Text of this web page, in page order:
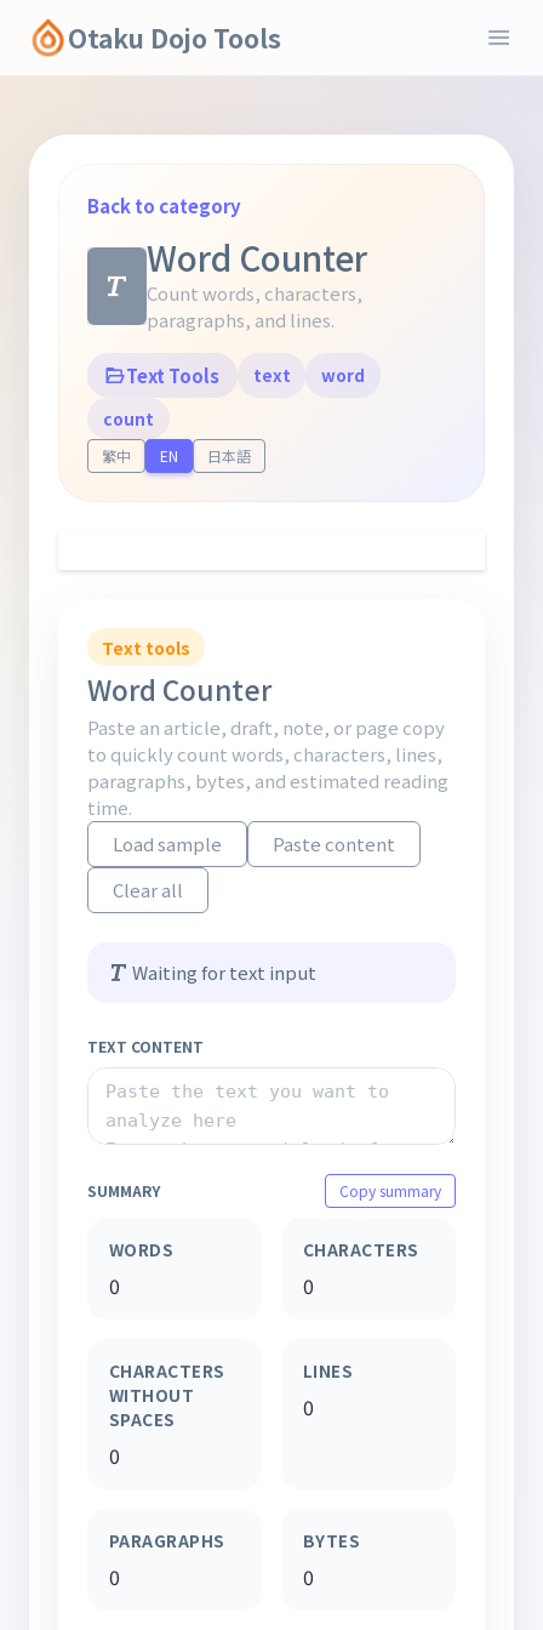
Otaku Dojo Tools
Back to category
Word Counter
Count words, characters,
paragraphs, and lines.
Text Tools text
word
count
繁中 EN 日本語
Text tools
Word Counter
Paste an article, draft, note, or page copy
to quickly count words, characters, lines,
paragraphs, bytes, and estimated reading
time.
Load sample
Paste content
Clear all
Waiting for text input
TEXT CONTENT
SUMMARY Copy summary
WORDS
0
CHARACTERS
0
CHARACTERS
WITHOUT
SPACES
0
LINES
0
PARAGRAPHS
0
BYTES
0